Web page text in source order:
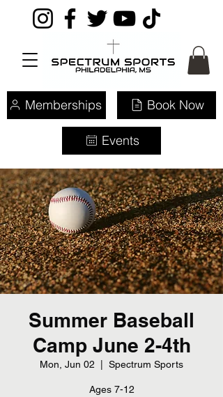
Memberships Book Now
Events
Summer Baseball
Camp June 2-4th
Mon, Jun 02 Spectrum Sports
Ages 7-12